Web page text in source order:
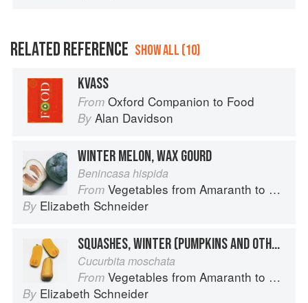
RELATED REFERENCE SHOW ALL (10)
KVASS
From Oxford Companion to Food
By Alan Davidson
WINTER MELON, WAX GOURD
Benincasa hispida
From Vegetables from Amaranth to Zucchini
By Elizabeth Schneider
SQUASHES, WINTER (PUMPKINS AND OTHER LARGE TYPES): BUTTERNUT
Cucurbita moschata
From Vegetables from Amaranth to Zucchini
By Elizabeth Schneider